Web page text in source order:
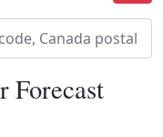
Forecast